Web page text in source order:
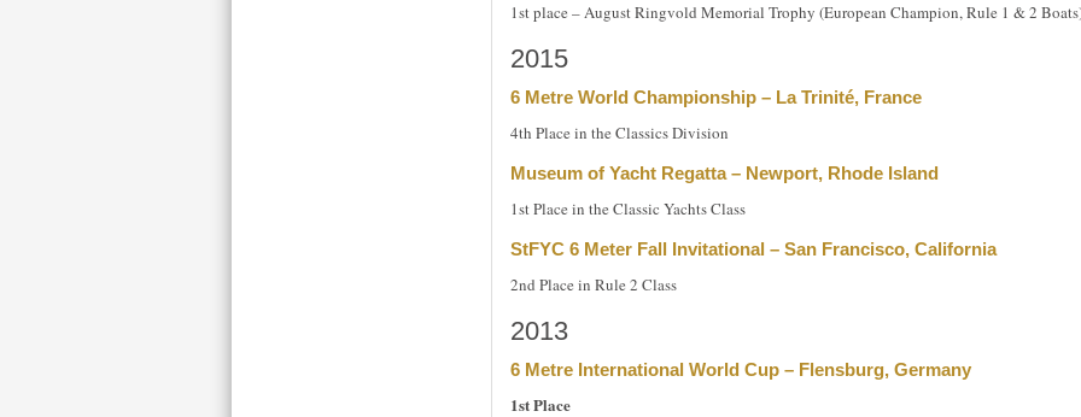
1st place – August Ringvold Memorial Trophy (European Champion, Rule 1 & 2
2015
6 Metre World Championship – La Trinité, France
4th Place in the Classics Division
Museum of Yacht Regatta – Newport, Rhode Island
1st Place in the Classic Yachts Class
StFYC 6 Meter Fall Invitational – San Francisco, California
2nd Place in Rule 2 Class
2013
6 Metre International World Cup – Flensburg, Germany
1st Place